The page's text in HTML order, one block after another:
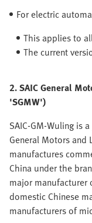
For electric
This applies to
The current
2. SAIC General
'SGMW')
SAIC-GM-Wuling is
General Motors and
manufactures
China under the
major
domestic Chinese
manufacturers of